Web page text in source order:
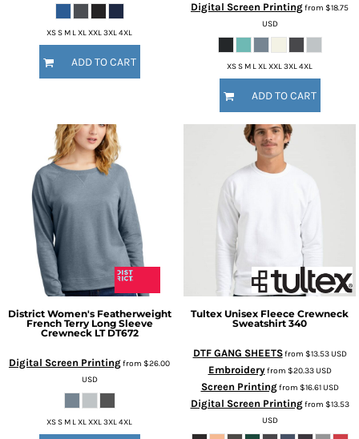
XS S M L XL XXL 3XL 4XL
ADD TO CART
Digital Screen Printingfrom $18.75
USD
XS S M L XL XXL 3XL 4XL
ADD TO CART
District Women's Featherweight
French Terry Long Sleeve
Crewneck LT DT672
Digital Screen Printingfrom $26.00
USD
XS S M L XL XXL 3XL 4XL
Tultex Unisex Fleece Crewneck
Sweatshirt 340
DTF GANG SHEETSfrom $13.53USD
Embroideryfrom $20.33USD
Screen Printingfrom $16.61USD
Digital Screen Printingfrom $13.53
USD